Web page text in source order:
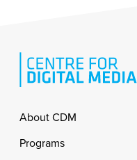
Footer
About CDM
Programs